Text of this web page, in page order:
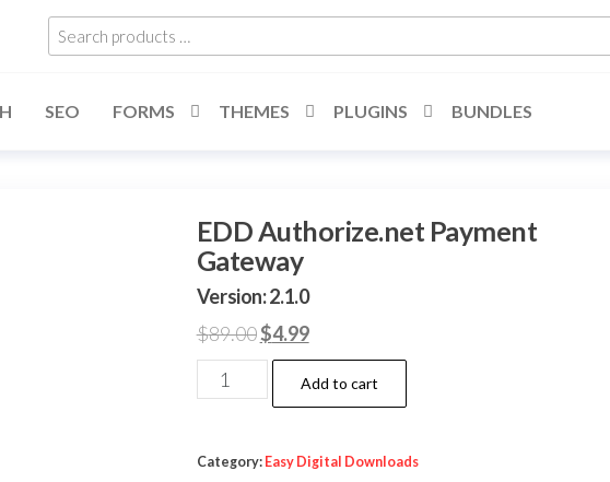
Search
products
SEO FORMS THEMES PLUGINS BUNDLES
EDD Authorize.net Payment
Gateway
Version: 2.1.0
$89.00Original
price
was:
$4.99Current
price
is:
EDD
Authorize.net
Gateway
Add to cart
Category: Easy Digital Downloads